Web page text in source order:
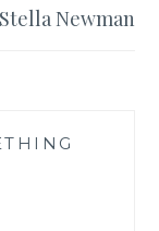
Stella Newman